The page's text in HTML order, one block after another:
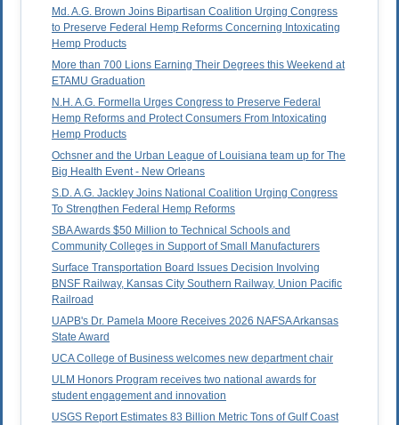
Md. A.G. Brown Joins Bipartisan Coalition Urging Congress
to Preserve Federal Hemp Reforms Concerning Intoxicating
Hemp Products
More than 700 Lions Earning Their Degrees this Weekend at
ETAMU Graduation
N.H. A.G. Formella Urges Congress to Preserve Federal
Hemp Reforms and Protect Consumers From Intoxicating
Hemp Products
Ochsner and the Urban League of Louisiana team up for The
Big Health Event - New Orleans
S.D. A.G. Jackley Joins National Coalition Urging Congress
To Strengthen Federal Hemp Reforms
SBA Awards $50 Million to Technical Schools and
Community Colleges in Support of Small Manufacturers
Surface Transportation Board Issues Decision Involving
BNSF Railway, Kansas City Southern Railway, Union Pacific
Railroad
UAPB's Dr. Pamela Moore Receives 2026 NAFSA Arkansas
State Award
UCA College of Business welcomes new department chair
ULM Honors Program receives two national awards for
student engagement and innovation
USGS Report Estimates 83 Billion Metric Tons of Gulf Coast